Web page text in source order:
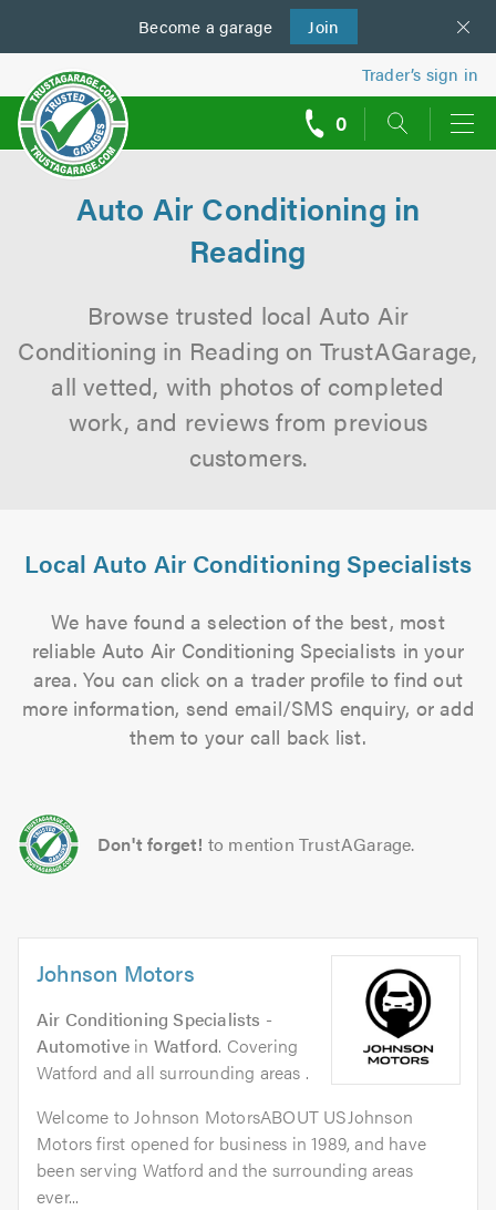
Become a garage Join
us
Trader’s sign in
0
Auto Air Conditioning in
Reading
Browse trusted local Auto Air
Conditioning in Reading on TrustAGarage,
all vetted, with photos of completed
work, and reviews from previous
customers.
Local Auto Air Conditioning Specialists
We have found a selection of the best, most
reliable Auto Air Conditioning Specialists in your
area. You can click on a trader profile to find out
more information, send email/SMS enquiry, or add
them to your call back list.
Don't forget! to mention TrustAGarage.
Johnson Motors
Air Conditioning Specialists -
Automotive in Watford. Covering
Watford and all surrounding areas .
Welcome to Johnson MotorsABOUT USJohnson
Motors first opened for business in 1989, and have
been serving Watford and the surrounding areas
ever...